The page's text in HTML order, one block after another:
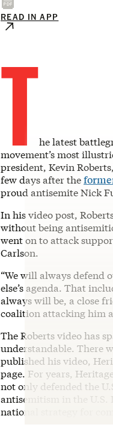
READ IN APP
The latest
movement’s most
president, Kevin Roberts,
few days after the
proud antisemite Nick
In his video post,
without being
went on to attack
Carlson.
“We will always defend
else’s agenda. That
always will be, a close
coalition attacking him
The Roberts video has
understandable. There
published his video,
page. For years,
not only defended the
antisemitism in the U.S.
national strategy for